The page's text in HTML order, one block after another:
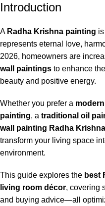
Introduction
A Radha Krishna painting
represents eternal love,
2026, homeowners are
wall paintings to enhance
beauty and positive energy.
Whether you prefer a
painting, a traditional oil
wall painting Radha
transform your living space
environment.
This guide explores the best
living room décor, covering
and buying advice—all